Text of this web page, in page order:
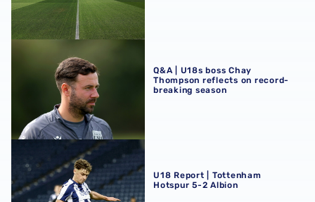
Q&A | U18s boss Chay
Thompson reflects on record-
breaking season
U18 Report | Tottenham Hotspur 5-2 Albion
U18 Report | Tottenham
Hotspur 5-2 Albion